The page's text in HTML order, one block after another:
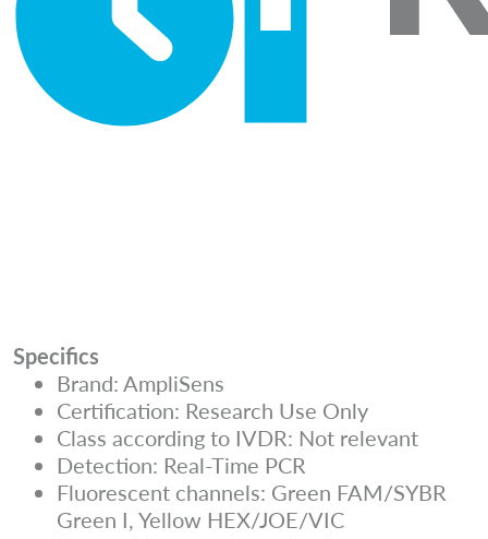
Specifics
Brand: AmpliSens
Certification: Research Use Only
Class according to IVDR: Not relevant
Detection: Real-Time PCR
Fluorescent channels: Green FAM/SYBR
Green I, Yellow HEX/JOE/VIC